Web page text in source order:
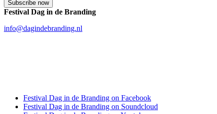
Festival Dag in de Branding
info@dagindebranding.nl
Festival Dag in de Branding on Facebook
Festival Dag in de Branding on Soundcloud